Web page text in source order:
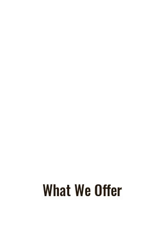
What We Offer